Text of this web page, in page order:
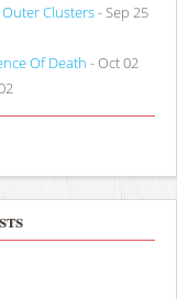
Clusters- Sep 25
Of Death - Oct 02